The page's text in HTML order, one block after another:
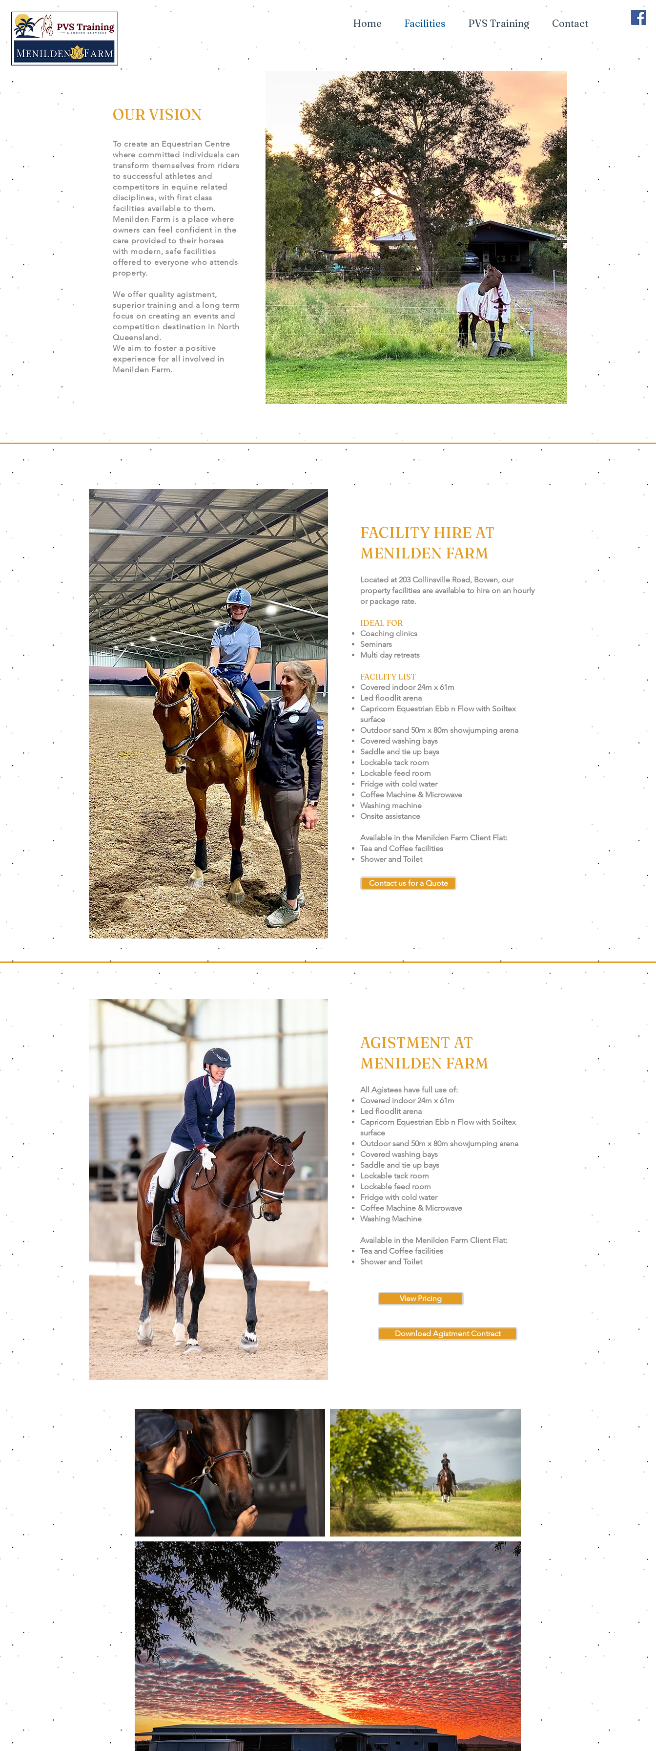
Home Facilities PVS Training Contact
OUR VISION
To create an Equestrian Centre
where committed individuals can
transform themselves from riders
to successful athletes and
competitors in equine related
disciplines, with first class
facilities available to them.
Menilden Farm is a place where
owners can feel confident in the
care provided to their horses
with modern, safe facilities
offered to everyone who attends
property.
We offer quality agistment,
superior training and a long term
focus on creating an events and
competition destination in North
Queensland.
We aim to foster a positive
experience for all involved in
Menilden Farm.
FACILITY HIRE AT
MENILDEN FARM
Located at 203 Collinsville Road, Bowen, our
property facilities are available to hire on an hourly
or package rate.
IDEAL FOR
Coaching clinics
Seminars
Multi day retreats
FACILITY LIST
Covered indoor 24m x 61m
Led floodlit arena
Capricorn Equestrian Ebb n Flow with Soiltex
surface
Outdoor sand 50m x 80m showjumping arena
Covered washing bays
Saddle and tie up bays
Lockable tack room
Lockable feed room
Fridge with cold water
Coffee Machine & Microwave
Washing machine
Onsite assistance
Available in the Menilden Farm Client Flat:
Tea and Coffee facilities
Shower and Toilet
Contact us for a Quote
AGISTMENT AT
MENILDEN FARM
All Agistees have full use of:
Covered indoor 24m x 61m
Led floodlit arena
Capricorn Equestrian Ebb n Flow with Soiltex
surface
Outdoor sand 50m x 80m showjumping arena
Covered washing bays
Saddle and tie up bays
Lockable tack room
Lockable feed room
Fridge with cold water
Coffee Machine & Microwave
Washing Machine
Available in the Menilden Farm Client Flat:
Tea and Coffee facilities
Shower and Toilet
View Pricing
Download Agistment Contract